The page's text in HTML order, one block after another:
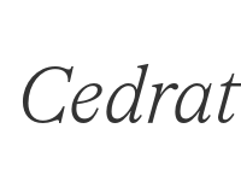
Cedrat